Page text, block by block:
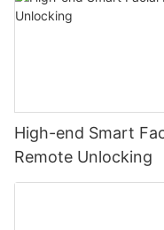
High-end Smart
Remote Unlocking